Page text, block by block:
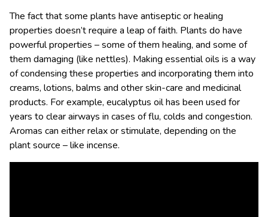
The fact that some plants have antiseptic or healing
properties doesn’t require a leap of faith. Plants do have
powerful properties – some of them healing, and some of
them damaging (like nettles). Making essential oils is a way
of condensing these properties and incorporating them into
creams, lotions, balms and other skin-care and medicinal
products. For example, eucalyptus oil has been used for
years to clear airways in cases of flu, colds and congestion.
Aromas can either relax or stimulate, depending on the
plant source – like incense.